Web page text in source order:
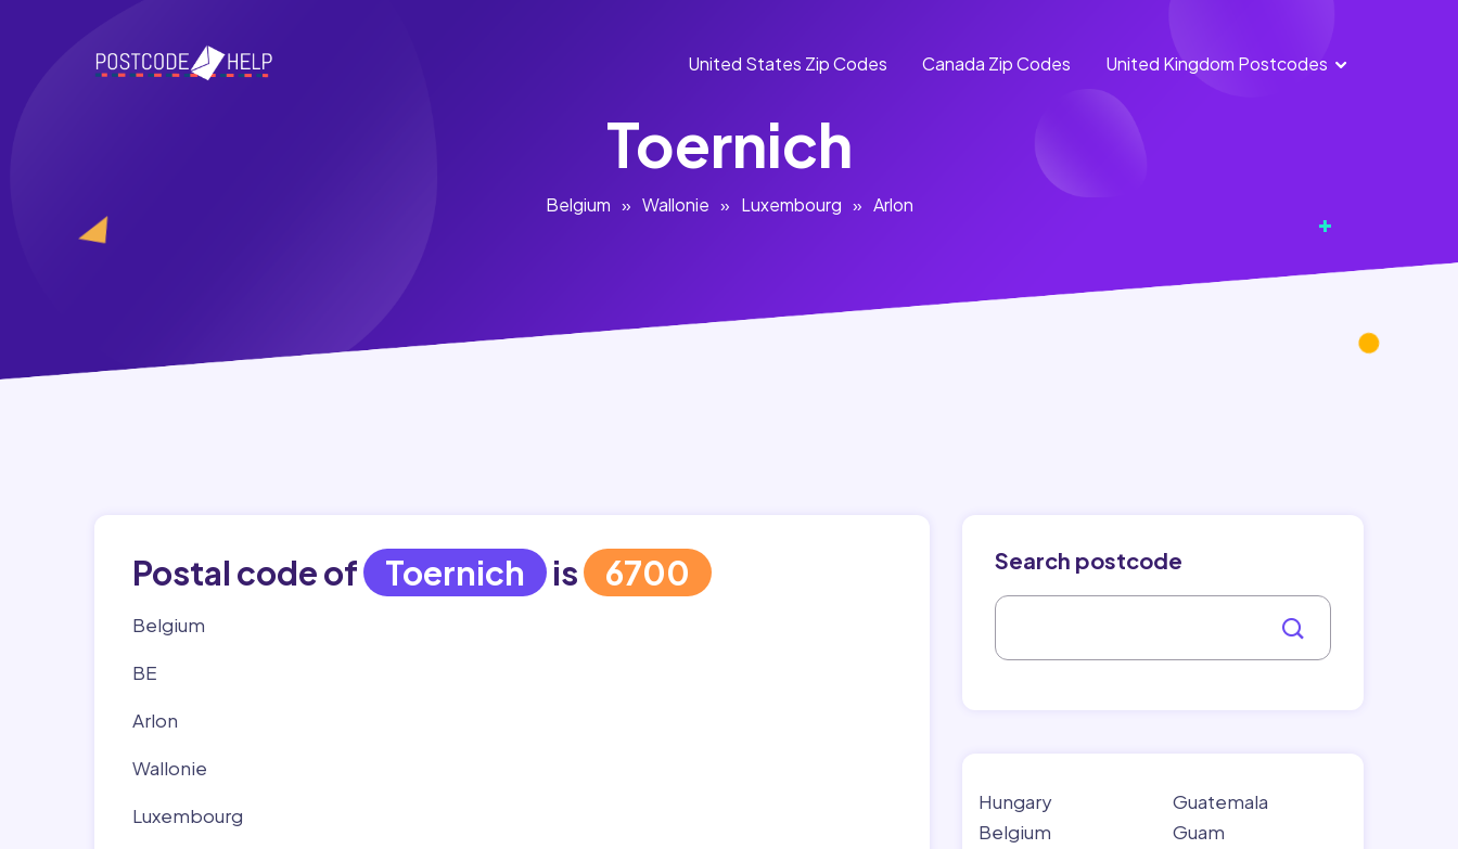
United States Zip Codes Canada Zip Codes United Kingdom Postcodes
England
Toernich
Belgium » Wallonie » Luxembourg » Arlon
Postal code of Toernich is 6700
Belgium
BE
Arlon
Wallonie
Luxembourg
Search postcode
Hungary
Belgium
Guatemala
Guam